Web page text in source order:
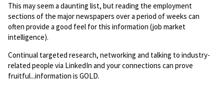
This may seem a daunting list, but reading the employment
sections of the major newspapers over a period of weeks can
often provide a good feel for this information (job market
intelligence).
Continual targeted research, networking and talking to industry-
related people via LinkedIn and your connections can prove
fruitful...information is GOLD.